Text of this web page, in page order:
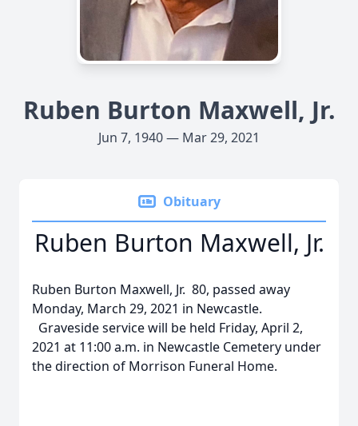
Ruben Burton Maxwell, Jr.
Jun 7, 1940 — Mar 29, 2021
Obituary
Ruben Burton Maxwell, Jr.
Ruben Burton Maxwell, Jr. 80, passed away
Monday, March 29, 2021 in Newcastle.
Graveside service will be held Friday, April 2,
2021 at 11:00 a.m. in Newcastle Cemetery under
the direction of Morrison Funeral Home.